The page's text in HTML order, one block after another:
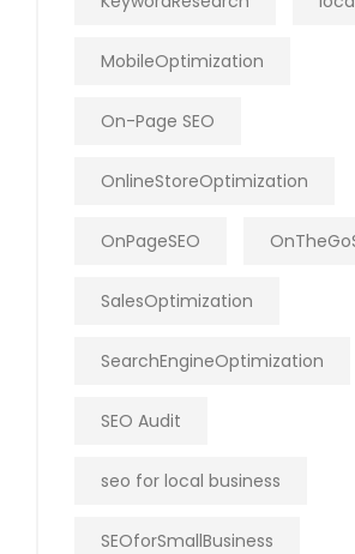
MobileOptimization
On-Page SEO
OnlineStoreOptimization
OnPageSEO
SalesOptimization
SearchEngineOptimization
SEO Audit
seo for local business
SEOforSmallBusiness